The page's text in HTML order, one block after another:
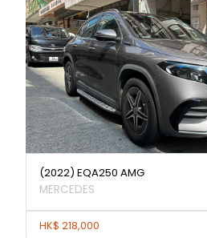
(2022) EQA250 AMG
MERCEDES
HK$ 218,000